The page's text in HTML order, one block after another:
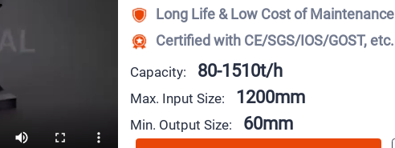
Long Life & Low Cost of Maintenance
Certified with CE/SGS/IOS/GOST, etc.
Capacity: 80-1510t/h
Max. Input Size: 1200mm
Min. Output Size:
60mm